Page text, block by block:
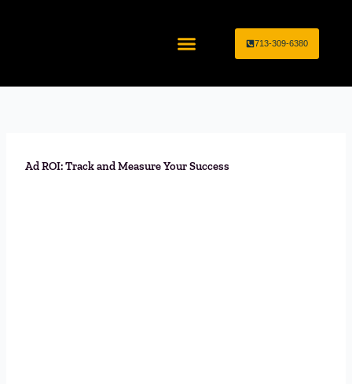
713-309-6380
Ad ROI: Track and Measure Your Success